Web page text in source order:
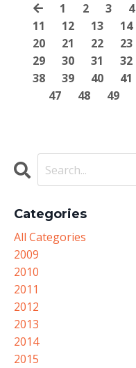
1 2 3 4
11
12 13 14
20
21 22 23
29
30 31 32
38
39 40 41
47
48 49
Categories
All Categories
2009
2010
2011
2012
2013
2014
2015